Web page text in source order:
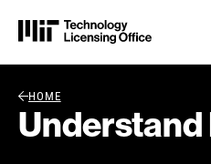
Back Link
HOME
Understand